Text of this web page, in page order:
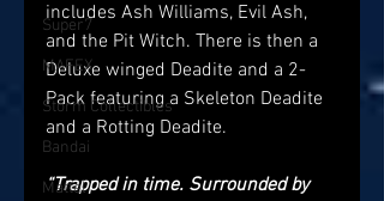
Super7
MAFEX
Storm Collectibles
Bandai
Mattel
includes Ash Williams, Evil Ash,
and the Pit Witch. There is then a
Deluxe winged Deadite and a 2-
Pack featuring a Skeleton Deadite
and a Rotting Deadite.
“Trapped in time. Surrounded by